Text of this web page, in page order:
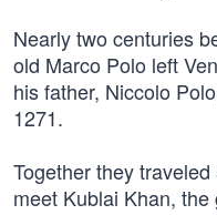
Nearly two centuries
old Marco Polo left
his father, Niccolo
1271.
Together they
meet Kublai Khan,